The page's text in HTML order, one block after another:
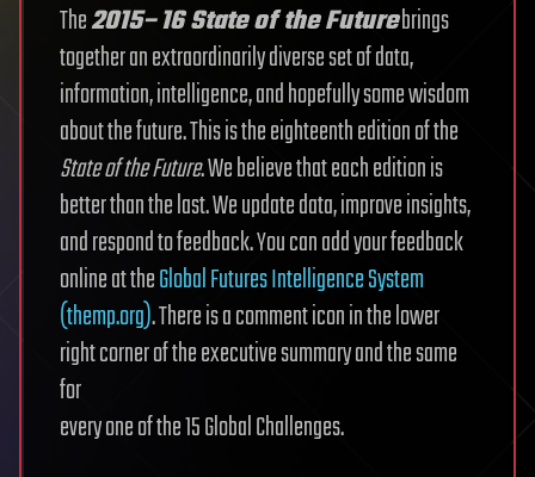
The2015–16 State of the Futurebrings
together an extraordinarily diverse set of data,
information, intelligence, and hopefully some wisdom
about the future. This is the eighteenth edition of the
State of the Future. We believe that each edition is
better than the last. We update data, improve insights,
and respond to feedback. You can add your feedback
online at theGlobal Futures Intelligence System
(themp.org). There is a comment icon in the lower
right corner of the executive summary and the same
for
every one of the 15 Global Challenges.